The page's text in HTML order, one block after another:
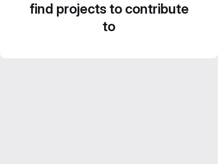
find projects to contribute
to